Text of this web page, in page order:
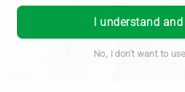
I understand
No, I don't want to
There's currently no cure for